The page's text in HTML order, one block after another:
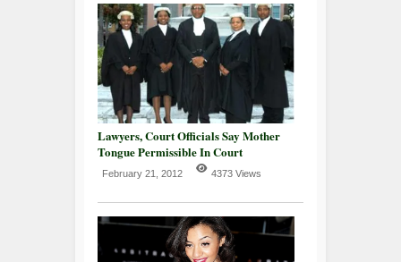
Lawyers, Court Officials Say Mother
Tongue Permissible In Court
February 21, 2012 4373 Views